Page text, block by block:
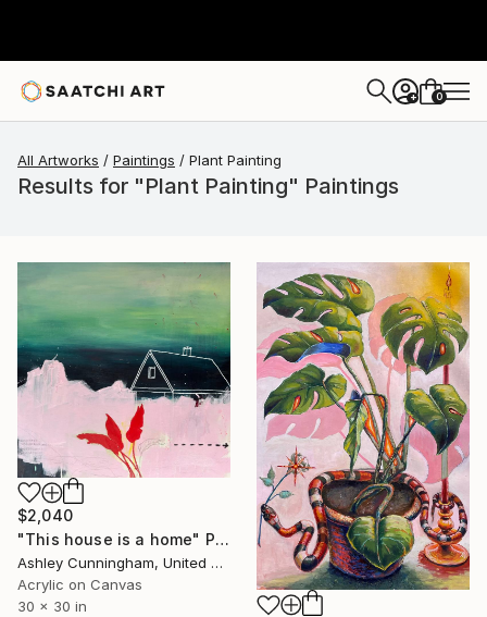
+ 0
All Artworks Paintings Plant Painting
Results for "Plant Painting" Paintings
$2,040
"This house is a home" Painting
Ashley Cunningham, United States
Acrylic on Canvas
30 x 30 in